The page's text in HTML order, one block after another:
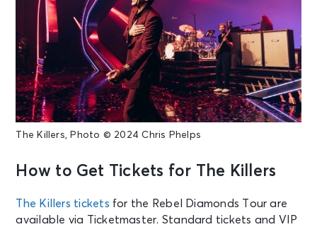
The Killers, Photo © 2024 Chris Phelps
How to Get Tickets for The Killers
The Killers tickets for the Rebel Diamonds Tour are
available via Ticketmaster. Standard tickets and VIP